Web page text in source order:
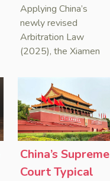
(AAASI) in
Maritime
Arbitration
Applying China’s
newly revised
Arbitration Law
(2025), the Xiamen
issued the nation’s
first conduct
preservation order
containing an anti-
anti-anti-suit
injunction (AAASI) to
halt disruptive foreign
China’s Supreme
Court Typical